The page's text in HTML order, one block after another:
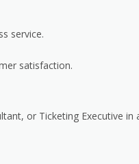
service.
satisfaction.
or Ticketing Executive in